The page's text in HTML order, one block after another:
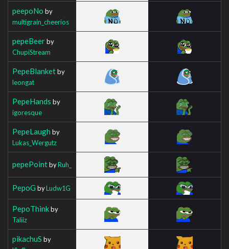
peepoNo by
multigrain_cheerios
pepeBeerby
ChupiStream
PepeBlanketby
leongat
PepeHands by
igoresque
PepeLaugh by
Lukas_Wergutz
pepePointbyRuh_
PepoG byLudw1G
PepoThinkby
Taliiz
pikachuS by